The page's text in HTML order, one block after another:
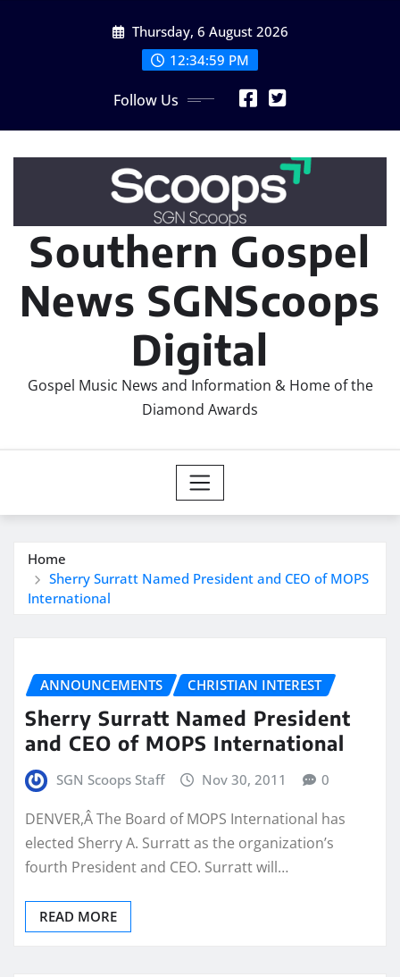
Thursday, 6 August 2026
12:34:59 PM
Follow Us
Southern Gospel
News SGNScoops
Digital
Gospel Music News and Information & Home of the
Diamond Awards
Home
Sherry Surratt Named President and CEO of MOPS
International
ANNOUNCEMENTS CHRISTIAN INTEREST
Sherry Surratt Named President
and CEO of MOPS International
SGN Scoops Staff Nov 30, 2011 0
DENVER,Â The Board of MOPS International has
elected Sherry A. Surratt as the organization’s
fourth President and CEO. Surratt will…
READ MORE